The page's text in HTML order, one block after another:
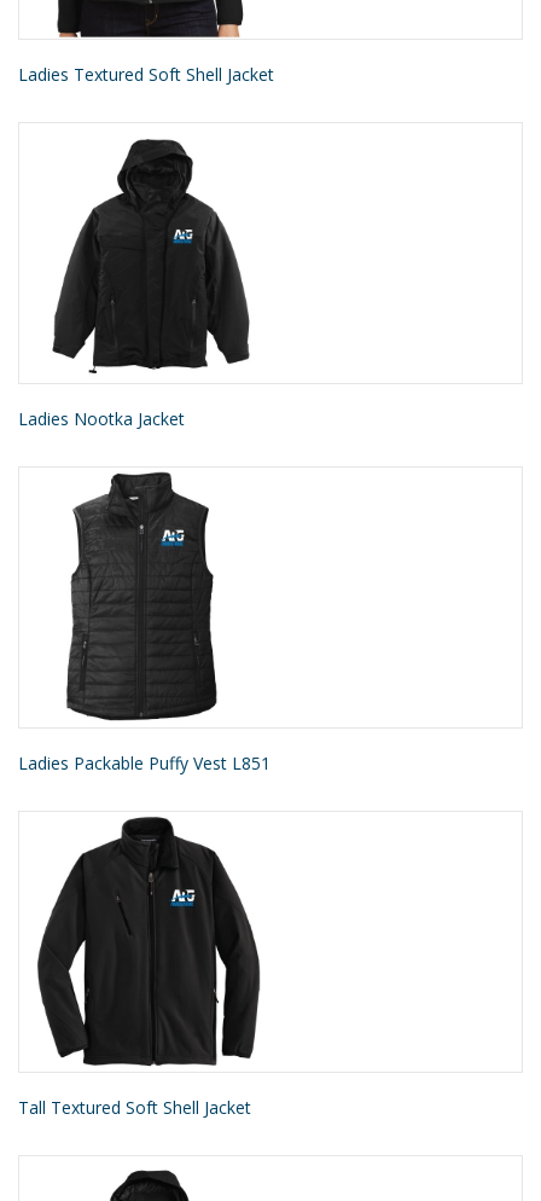
Ladies Textured Soft Shell Jacket
Ladies Nootka Jacket
Ladies Packable Puffy Vest L851
Tall Textured Soft Shell Jacket